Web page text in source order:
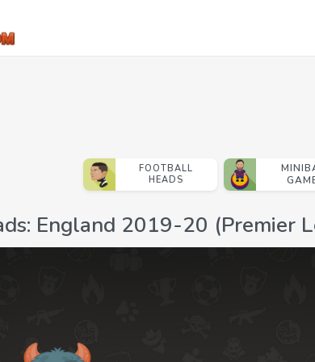
FOOTBALL
HEADS
England 2019-20 (Premier